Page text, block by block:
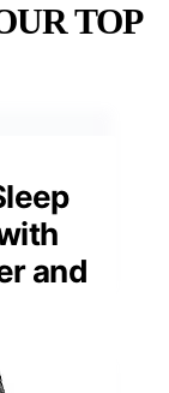
TOP
and